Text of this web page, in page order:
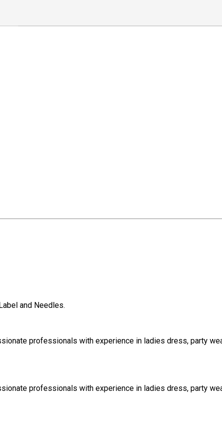
and Needles.
professionals with experience in ladies dress, party
professionals with experience in ladies dress, party